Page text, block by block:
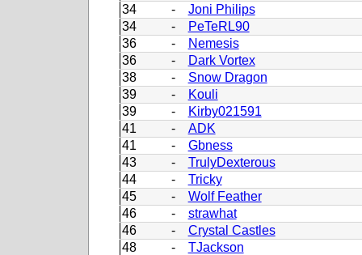
34
-
Joni Philips
34
-
PeTeRL90
36
-
Nemesis
36
-
Dark Vortex
38
-
Snow Dragon
39
-
Kouli
39
-
Kirby021591
41
-
ADK
41
-
Gbness
43
-
TrulyDexterous
44
-
Tricky
45
-
Wolf Feather
46
-
strawhat
46
-
Crystal Castles
48
-
TJackson